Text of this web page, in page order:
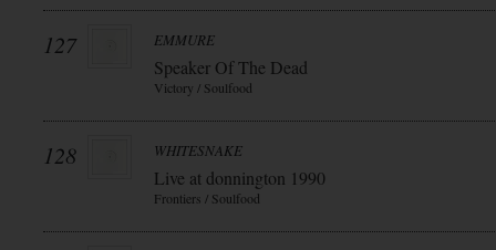
127 EMMURE
Speaker Of The Dead
Victory / Soulfood
128 WHITESNAKE
Live at donnington 1990
Frontiers / Soulfood